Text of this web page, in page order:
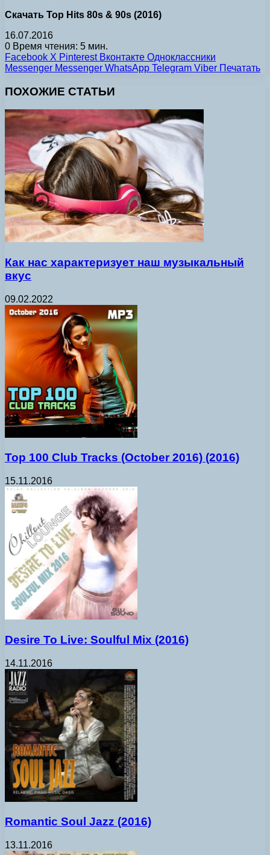
Скачать Top Hits 80s & 90s (2016)
16.07.2016
0 Время чтения: 5 мин.
Facebook X Pinterest Вконтакте Одноклассники
Messenger Messenger WhatsApp Telegram Viber Печатать
ПОХОЖИЕ СТАТЬИ
Как нас характеризует наш музыкальный
вкус
09.02.2022
Top 100 Club Tracks (October 2016) (2016)
15.11.2016
Desire To Live: Soulful Mix (2016)
14.11.2016
Romantic Soul Jazz (2016)
13.11.2016